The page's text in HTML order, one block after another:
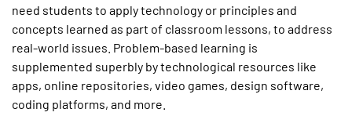
need students to apply technology or principles and
concepts learned as part of classroom lessons, to address
real-world issues. Problem-based learning is
supplemented superbly by technological resources like
apps, online repositories, video games, design software,
coding platforms, and more.